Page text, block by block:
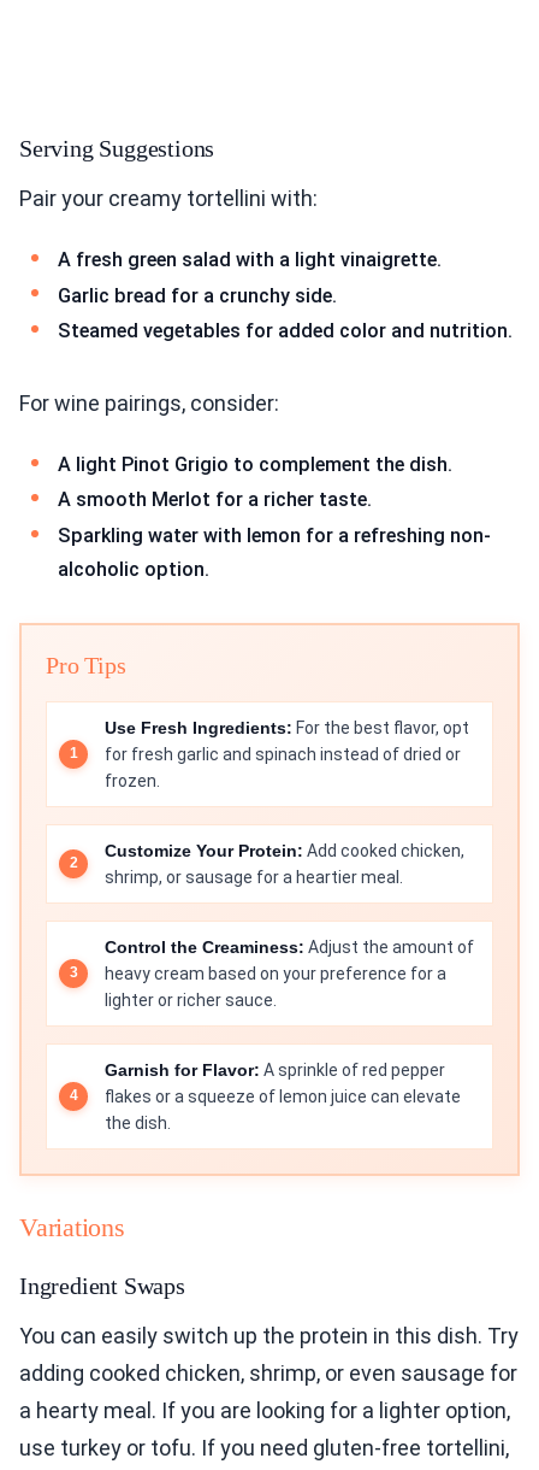
Serving Suggestions
Pair your creamy tortellini with:
A fresh green salad with a light vinaigrette.
Garlic bread for a crunchy side.
Steamed vegetables for added color and nutrition.
For wine pairings, consider:
A light Pinot Grigio to complement the dish.
A smooth Merlot for a richer taste.
Sparkling water with lemon for a refreshing non-
alcoholic option.
Pro Tips
Use Fresh Ingredients: For the best flavor, opt
for fresh garlic and spinach instead of dried or
frozen.
Customize Your Protein: Add cooked chicken,
shrimp, or sausage for a heartier meal.
Control the Creaminess: Adjust the amount of
heavy cream based on your preference for a
lighter or richer sauce.
Garnish for Flavor: A sprinkle of red pepper
flakes or a squeeze of lemon juice can elevate
the dish.
Variations
Ingredient Swaps
You can easily switch up the protein in this dish. Try
adding cooked chicken, shrimp, or even sausage for
a hearty meal. If you are looking for a lighter option,
use turkey or tofu. If you need gluten-free tortellini,